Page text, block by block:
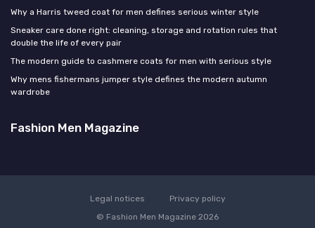
Why a Harris tweed coat for men defines serious winter style
Sneaker care done right: cleaning, storage and rotation rules that
double the life of every pair
The modern guide to cashmere coats for men with serious style
Why mens fishermans jumper style defines the modern autumn
wardrobe
Fashion Men Magazine
Legal notices
Privacy policy
© Fashion Men Magazine 2026